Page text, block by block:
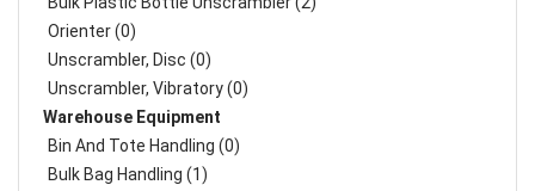
Orienter (0)
Unscrambler, Disc (0)
Unscrambler, Vibratory (0)
Warehouse Equipment
Bin And Tote Handling (0)
Bulk Bag Handling (1)